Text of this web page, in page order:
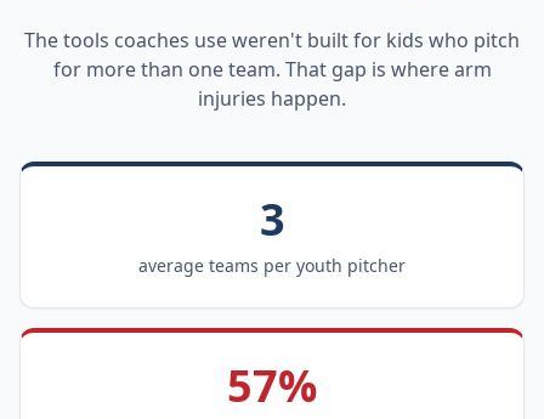
The tools coaches use weren't built for kids who pitch
for more than one team. That gap is where arm
injuries happen.
3
average teams per youth pitcher
57%